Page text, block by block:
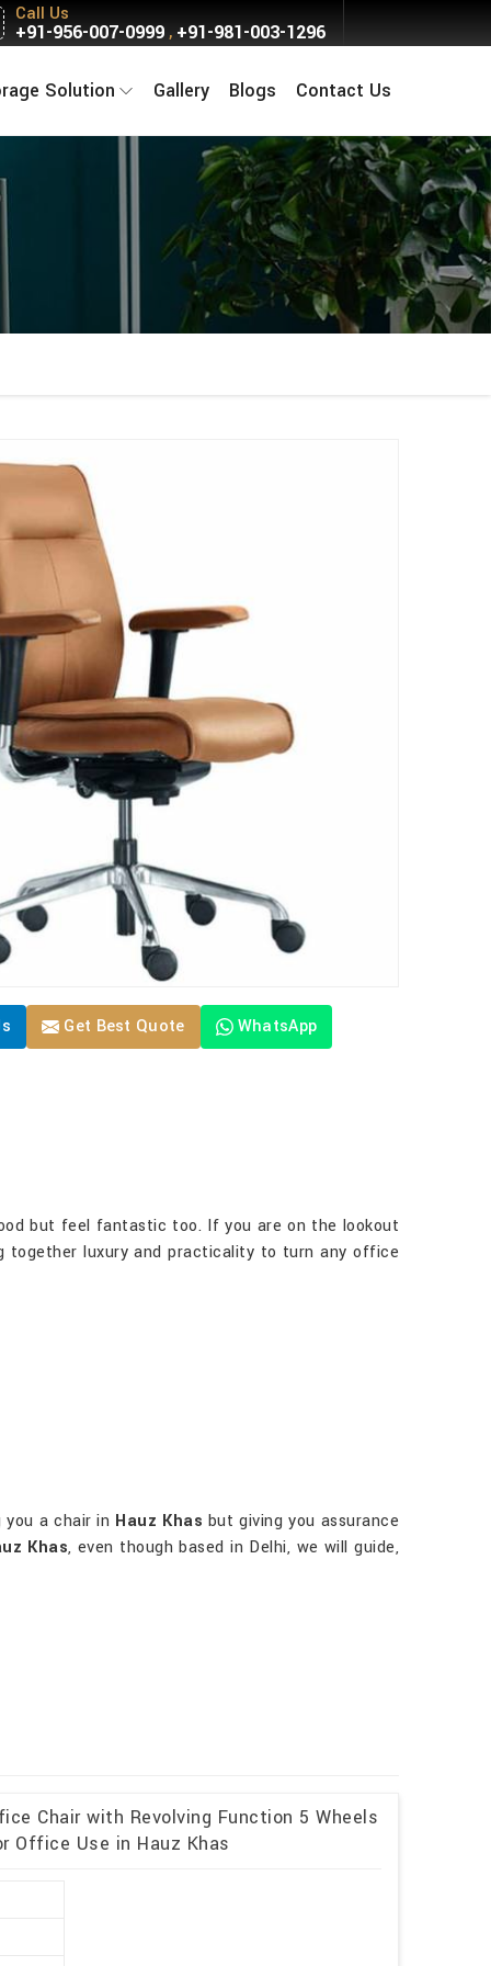
Call Us
+91-956-007-0999, +91-981-003-1296
Solution Gallery Blogs Contact Us
Get Best Quote WhatsApp
but feel fantastic too. If you are on the lookout
together luxury and practicality to turn any office
a chair in Hauz Khas but giving you assurance
Khas, even though based in Delhi, we will guide,
Chair with Revolving Function 5 Wheels
Office Use in Hauz Khas